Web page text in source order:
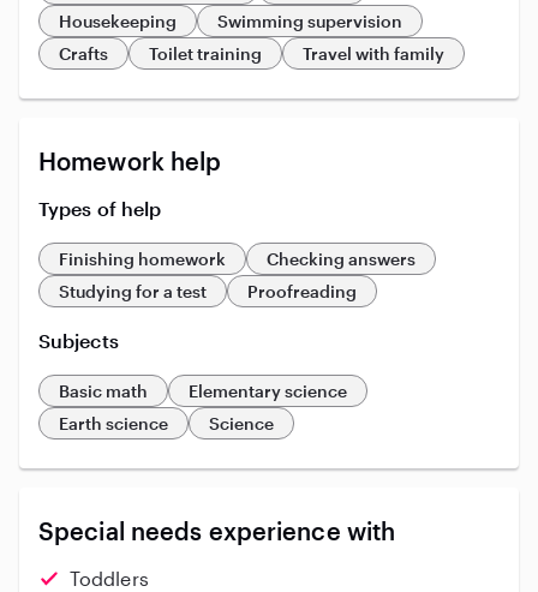
Housekeeping
Swimming supervision
Crafts
Toilet training Travel with family
Homework help
Types of help
Finishing homework
Checking answers
Studying for a test
Proofreading
Subjects
Basic math
Elementary science
Earth science
Science
Special needs experience with
Toddlers